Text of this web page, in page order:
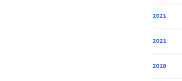
2021
2021
2018